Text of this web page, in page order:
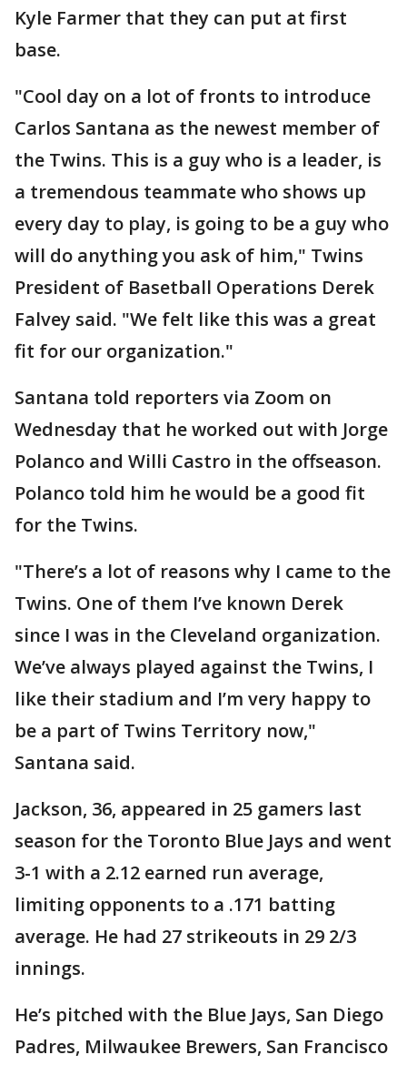
Kyle Farmer that they can put at first
base.
"Cool day on a lot of fronts to introduce
Carlos Santana as the newest member of
the Twins. This is a guy who is a leader, is
a tremendous teammate who shows up
every day to play, is going to be a guy who
will do anything you ask of him," Twins
President of Basetball Operations Derek
Falvey said. "We felt like this was a great
fit for our organization."
Santana told reporters via Zoom on
Wednesday that he worked out with Jorge
Polanco and Willi Castro in the offseason.
Polanco told him he would be a good fit
for the Twins.
"There’s a lot of reasons why I came to the
Twins. One of them I’ve known Derek
since I was in the Cleveland organization.
We’ve always played against the Twins, I
like their stadium and I’m very happy to
be a part of Twins Territory now,"
Santana said.
Jackson, 36, appeared in 25 gamers last
season for the Toronto Blue Jays and went
3-1 with a 2.12 earned run average,
limiting opponents to a .171 batting
average. He had 27 strikeouts in 29 2/3
innings.
He’s pitched with the Blue Jays, San Diego
Padres, Milwaukee Brewers, San Francisco